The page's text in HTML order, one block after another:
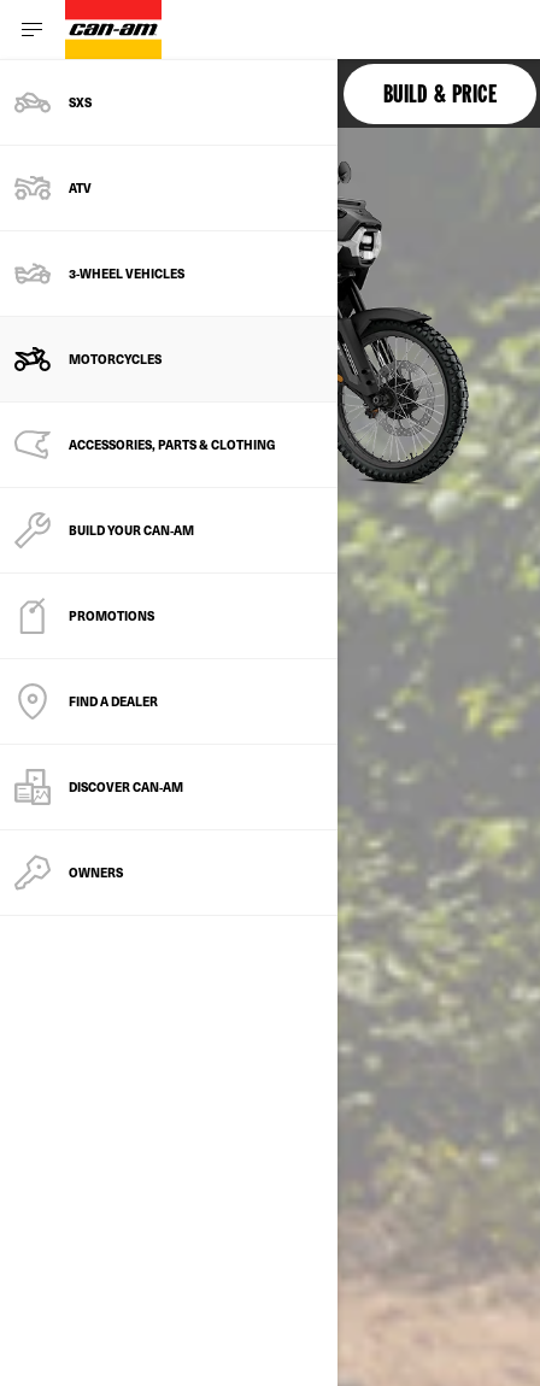
SXS
ATV
3-WHEEL VEHICLES
MOTORCYCLES
ACCESSORIES, PARTS & CLOTHING
BUILD YOUR CAN‑AM
PROMOTIONS
FIND A DEALER
DISCOVER CAN‑AM
OWNERS
ORIGIN BUILD & PRICE